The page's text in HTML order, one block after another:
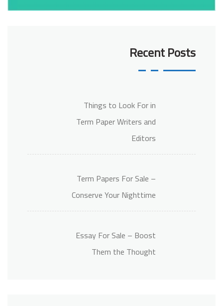
Recent Posts
Things to Look For in
Term Paper Writers and
Editors
Term Papers For Sale –
Conserve Your Nighttime
Essay For Sale – Boost
Them the Thought